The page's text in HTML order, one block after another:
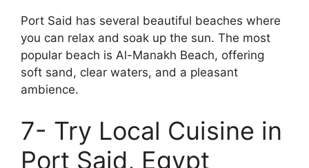
Port Said has several beautiful beaches where
you can relax and soak up the sun. The most
popular beach is Al-Manakh Beach, offering
soft sand, clear waters, and a pleasant
ambience.
7- Try Local Cuisine in
Port Said, Egypt